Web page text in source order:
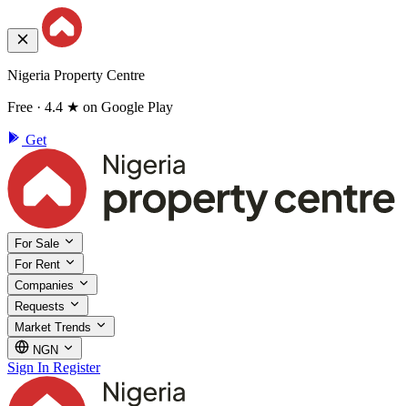
Nigeria Property Centre
Free · 4.4 ★ on Google Play
Get
For Sale
For Rent
Companies
Requests
Market Trends
NGN
Sign In Register